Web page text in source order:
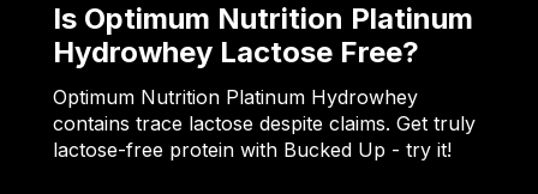
Is Optimum Nutrition Platinum
Hydrowhey Lactose Free?
Optimum Nutrition Platinum Hydrowhey
contains trace lactose despite claims. Get truly
lactose-free protein with Bucked Up - try it!